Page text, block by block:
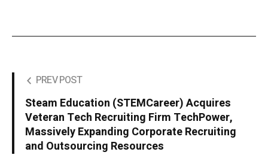
PREV POST
Steam Education (STEMCareer) Acquires
Veteran Tech Recruiting Firm TechPower,
Massively Expanding Corporate Recruiting
and Outsourcing Resources